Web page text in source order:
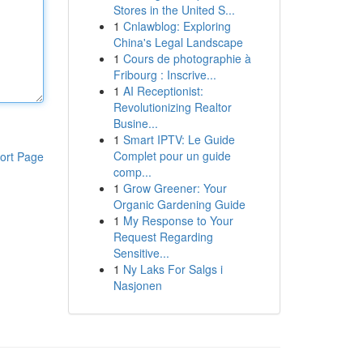
Page
Stores in the United S...
1 Cnlawblog: Exploring
China's Legal Landscape
1 Cours de photographie à
Fribourg : Inscrive...
1 AI Receptionist:
Revolutionizing Realtor
Busine...
1 Smart IPTV: Le Guide
Complet pour un guide
comp...
1 Grow Greener: Your
Organic Gardening Guide
1 My Response to Your
Request Regarding
Sensitive...
1 Ny Laks For Salgs i
Nasjonen